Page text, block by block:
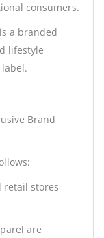
consumers.
a branded
lifestyle
Brand
retail stores
are